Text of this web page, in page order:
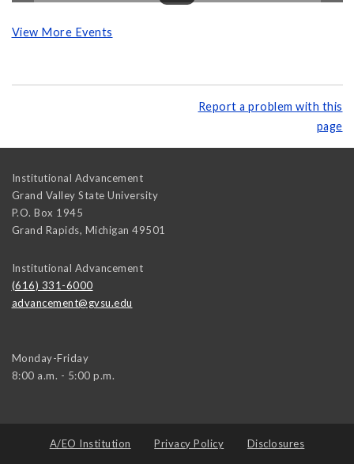
View More Events
Report a problem with this
page
Institutional Advancement
Grand Valley State University
P.O. Box 1945
Grand Rapids, Michigan 49501
Institutional Advancement
(616) 331-6000
advancement@gvsu.edu
Monday-Friday
8:00 a.m. - 5:00 p.m.
A/EO Institution Privacy Policy Disclosures